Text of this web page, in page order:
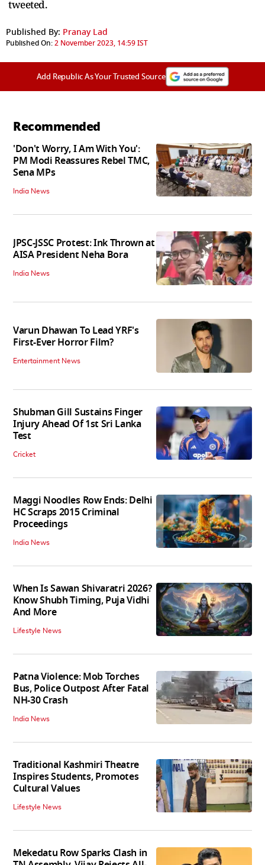
tweeted.
Published By: Pranay Lad
Published On:2 November 2023, 14:59 IST
Add Republic As Your Trusted Source
Recommended
'Don't Worry, I Am With You':
PM Modi Reassures Rebel TMC,
Sena MPs
India News
JPSC-JSSC Protest: Ink Thrown at
AISA President Neha Bora
India News
Varun Dhawan To Lead YRF's
First-Ever Horror Film?
Entertainment News
Shubman Gill Sustains Finger
Injury Ahead Of 1st Sri Lanka
Test
Cricket
Maggi Noodles Row Ends: Delhi
HC Scraps 2015 Criminal
Proceedings
India News
When Is Sawan Shivaratri 2026?
Know Shubh Timing, Puja Vidhi
And More
Lifestyle News
Patna Violence: Mob Torches
Bus, Police Outpost After Fatal
NH-30 Crash
India News
Traditional Kashmiri Theatre
Inspires Students, Promotes
Cultural Values
Lifestyle News
Mekedatu Row Sparks Clash in